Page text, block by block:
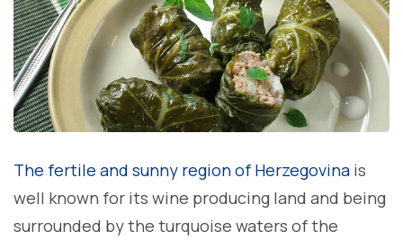
The fertile and sunny region of Herzegovina is
well known for its wine producing land and being
surrounded by the turquoise waters of the